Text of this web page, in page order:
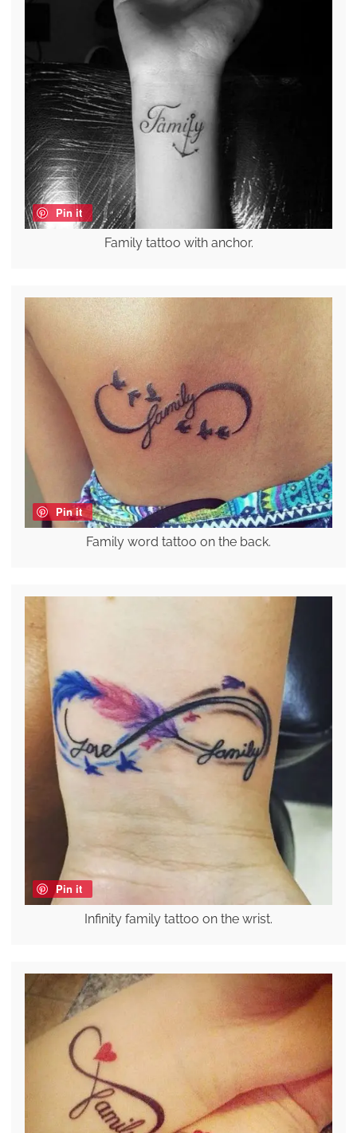
Pin it
Family tattoo with anchor.
Pin it
Family word tattoo on the back.
Pin it
Infinity family tattoo on the wrist.